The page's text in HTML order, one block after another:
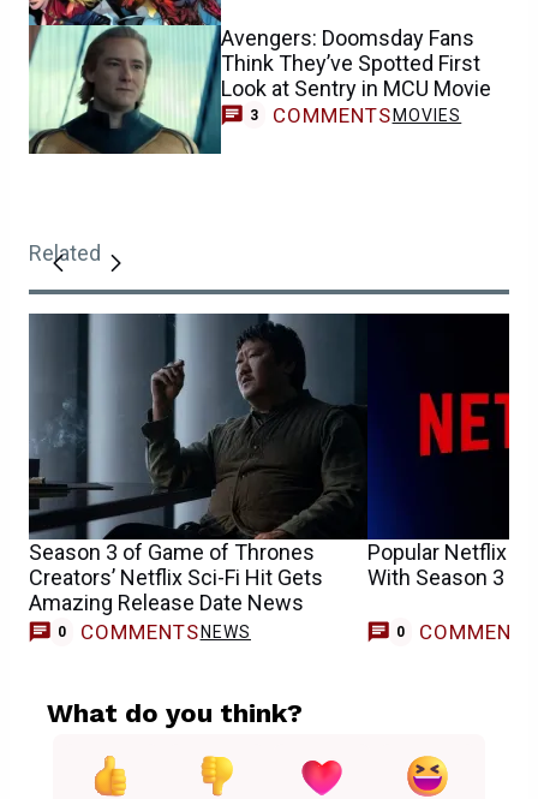
Avengers: Doomsday Fans
Think They’ve Spotted First
Look at Sentry in MCU Movie
3 COMMENTS MOVIES
Related
Season 3 of Game of Thrones
Creators’ Netflix Sci-Fi Hit Gets
Amazing Release Date News
0 COMMENTS NEWS
Popular Netflix
With Season 3
0 COMMENTS